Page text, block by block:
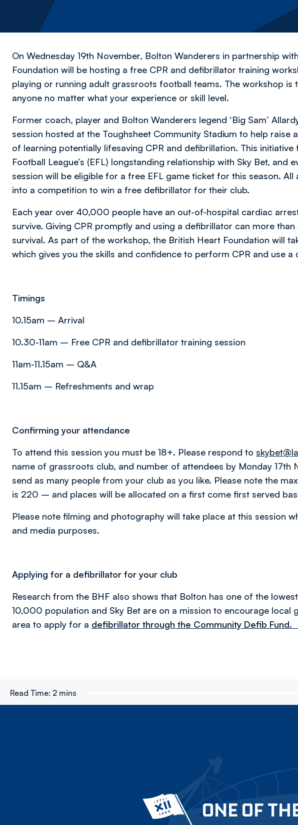
On Wednesday 19th November, Bolton Wanderers in partnership
Foundation will be hosting a free CPR and defibrillator training
playing or running adult grassroots football teams. The workshop is
anyone no matter what your experience or skill level.
Former coach, player and Bolton Wanderers legend ‘Big Sam’
session hosted at the Toughsheet Community Stadium to help raise
of learning potentially lifesaving CPR and defibrillation. This
Football League’s (EFL) longstanding relationship with Sky Bet, and
session will be eligible for a free EFL game ticket for this season. All
into a competition to win a free defibrillator for their club.
Each year over 40,000 people have an out-of-hospital cardiac arrest
survive. Giving CPR promptly and using a defibrillator can more than
survival. As part of the workshop, the British Heart Foundation will
which gives you the skills and confidence to perform CPR and use a
Timings
10.15am – Arrival
10.30-11am – Free CPR and defibrillator training session
11am-11.15am – Q&A
11.15am – Refreshments and wrap
Confirming your attendance
To attend this session you must be 18+. Please respond to
name of grassroots club, and number of attendees by Monday 17th
send as many people from your club as you like. Please note the
is 220 – and places will be allocated on a first come first served
Please note filming and photography will take place at this session
and media purposes.
Applying for a defibrillator for your club
Research from the BHF also shows that Bolton has one of the
10,000 population and Sky Bet are on a mission to encourage local
area to apply for a defibrillator through the Community Defib Fund.
Read Time: 2 mins
ONE OF